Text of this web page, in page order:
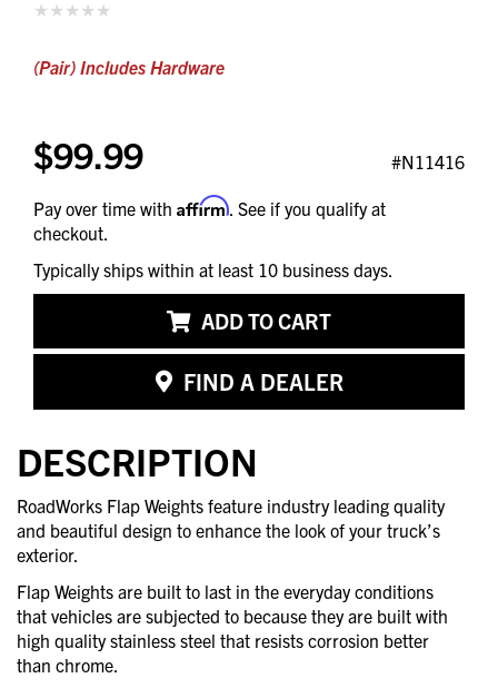
(Pair) Includes Hardware
$99.99 #N11416
Pay over time with Affirm . See if you qualify at
checkout.
Typically ships within at least 10 business days.
ADD TO CART
FIND A DEALER
DESCRIPTION
RoadWorks Flap Weights feature industry leading quality
and beautiful design to enhance the look of your truck’s
exterior.
Flap Weights are built to last in the everyday conditions
that vehicles are subjected to because they are built with
high quality stainless steel that resists corrosion better
than chrome.